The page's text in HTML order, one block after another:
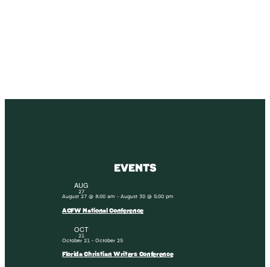
EVENTS
AUG
27
August 27 @ 8:00 am -August 30 @ 5:00 pm
ACFW National Conference
OCT
21
October 21 -October 25
Florida Christian Writers Conference